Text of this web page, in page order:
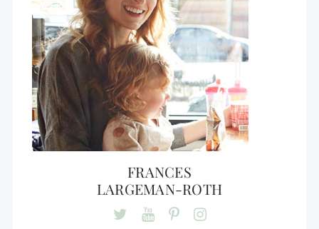
FRANCES
LARGEMAN-ROTH